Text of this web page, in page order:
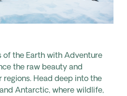
of the Earth with Adventure
the raw beauty and
regions. Head deep into the
Antarctic, where wildlife,